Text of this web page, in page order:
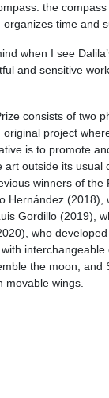
the
time and
when I see
and sensitive
consists of two
project
is to promote
outside its usual
winners of
Hernández (2018),
Gordillo (2019),
who
the moon; and
wings.